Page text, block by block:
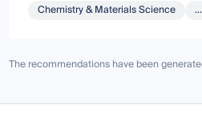
Chemistry & Materials Science ...
The recommendations have been